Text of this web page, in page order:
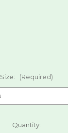
Size: (Required)
Quantity: